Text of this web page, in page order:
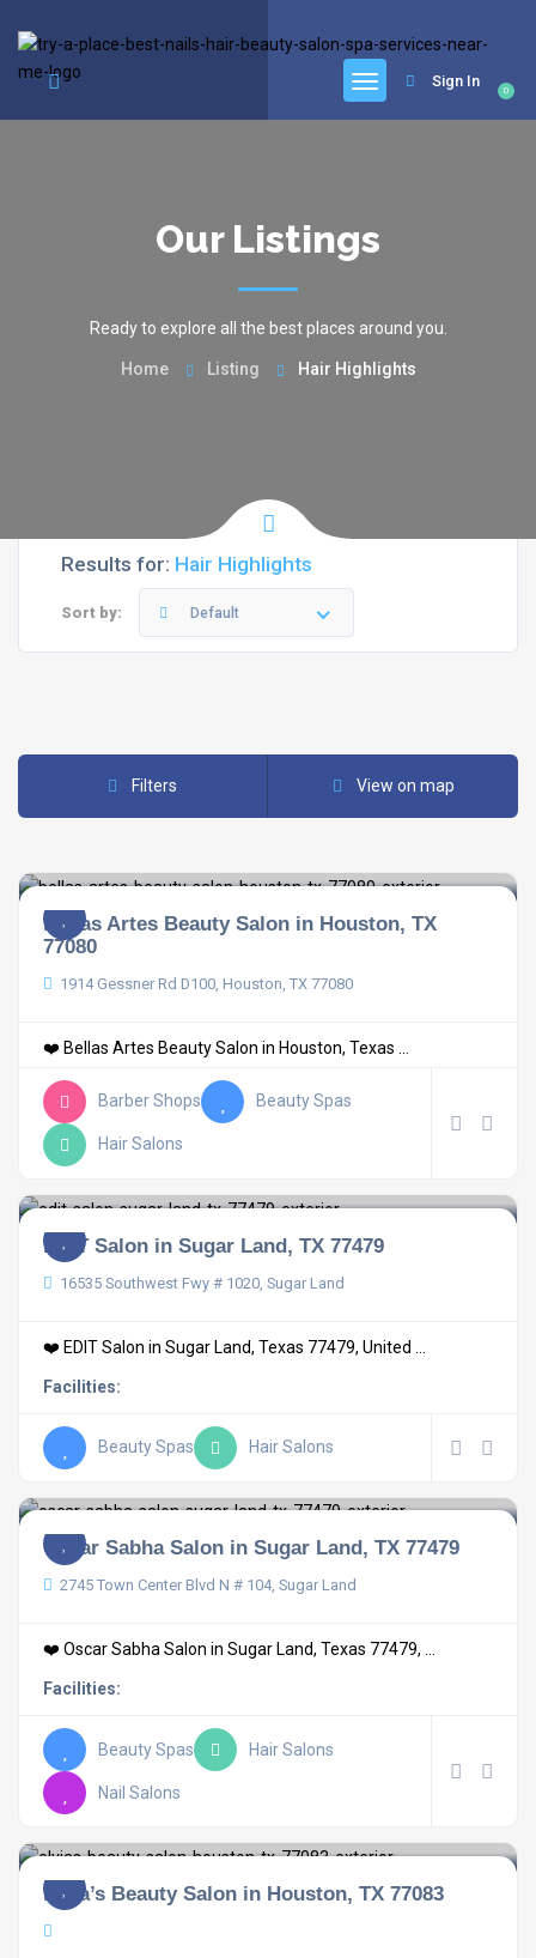
0
Sign In
Our Listings
Ready to explore all the best places around you.
Home Listing Hair Highlights
Results for: Hair Highlights
Sort by: Default
Filters View on map
Bellas Artes Beauty Salon in Houston, TX
77080
1914 Gessner Rd D100, Houston, TX 77080
❤️ Bellas Artes Beauty Salon in Houston, Texas ...
Barber Shops Beauty Spas
Hair Salons
EDIT Salon in Sugar Land, TX 77479
16535 Southwest Fwy # 1020, Sugar Land
❤️ EDIT Salon in Sugar Land, Texas 77479, United ...
Facilities:
Beauty Spas Hair Salons
Oscar Sabha Salon in Sugar Land, TX 77479
2745 Town Center Blvd N # 104, Sugar Land
❤️ Oscar Sabha Salon in Sugar Land, Texas 77479, ...
Facilities:
Beauty Spas Hair Salons
Nail Salons
Elvia’s Beauty Salon in Houston, TX 77083